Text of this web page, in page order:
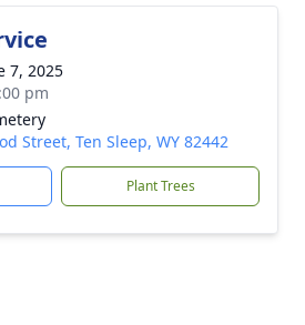
7, 2025
pm
Street, Ten Sleep, WY 82442
Plant Trees